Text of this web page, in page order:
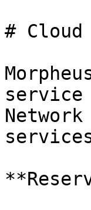
# Cloud